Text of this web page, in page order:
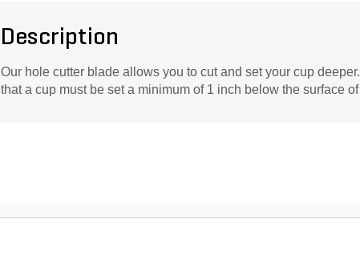
Description
Our hole cutter blade allows you to cut and set your cup
that a cup must be set a minimum of 1 inch below the surface